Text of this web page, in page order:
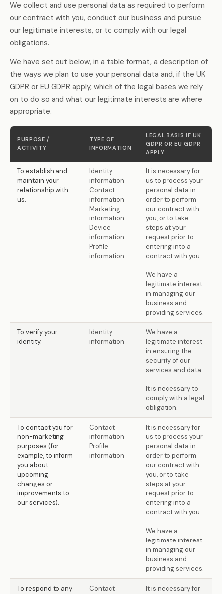
We collect and use personal data as required to perform
our contract with you, conduct our business and pursue
our legitimate interests, or to comply with our legal
obligations.
We have set out below, in a table format, a description of
the ways we plan to use your personal data and, if the UK
GDPR or EU GDPR apply, which of the legal bases we rely
on to do so and what our legitimate interests are where
appropriate.
PURPOSE /
ACTIVITY
TYPE OF
INFORMATION
LEGAL BASIS IF UK
GDPR OR EU GDPR
APPLY
To establish and
maintain your
relationship with
us.
Identity
information
Contact
information
Marketing
information
Device
information
Profile
information
It is necessary for
us to process your
personal data in
order to perform
our contract with
you, or to take
steps at your
request prior to
entering into a
contract with you.
We have a
legitimate interest
in managing our
business and
providing services.
To verify your
identity.
Identity
information
We have a
legitimate interest
in ensuring the
security of our
services and data.
It is necessary to
comply with a legal
obligation.
To contact you for
non-marketing
purposes (for
example, to inform
you about
upcoming
changes or
improvements to
our services).
Contact
information
Profile
information
It is necessary for
us to process your
personal data in
order to perform
our contract with
you, or to take
steps at your
request prior to
entering into a
contract with you.
We have a
legitimate interest
in managing our
business and
providing services.
To respond to any
Contact
It is necessary for